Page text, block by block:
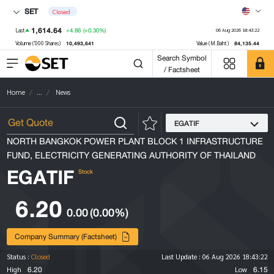
SET Closed
Last 1,614.64 +4.86 (+0.30%) 06 Aug 2026 18:43:22
Volume ('000 Shares) 10,493,641 Value (M.Baht) 84,135.44
Search Symbol
/ Factsheet
Home ... News
EGATIF
NORTH BANGKOK POWER PLANT BLOCK 1 INFRASTRUCTURE
FUND, ELECTRICITY GENERATING AUTHORITY OF THAILAND
EGATIF Stock
6.20 0.00(0.00%)
Company Summary (Factsheet)
Status : Closed Last Update : 06 Aug 2026 18:43:22
High
6.20 Low 6.15